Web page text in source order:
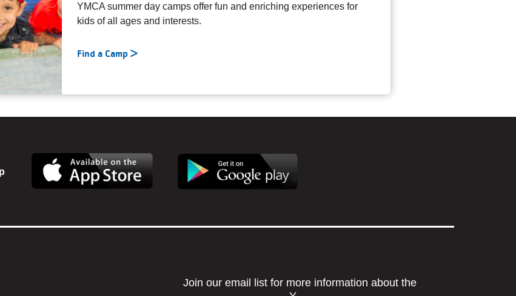
YMCA summer day camps offer fun and enriching experiences for
kids of all ages and interests.
Find a Camp
center